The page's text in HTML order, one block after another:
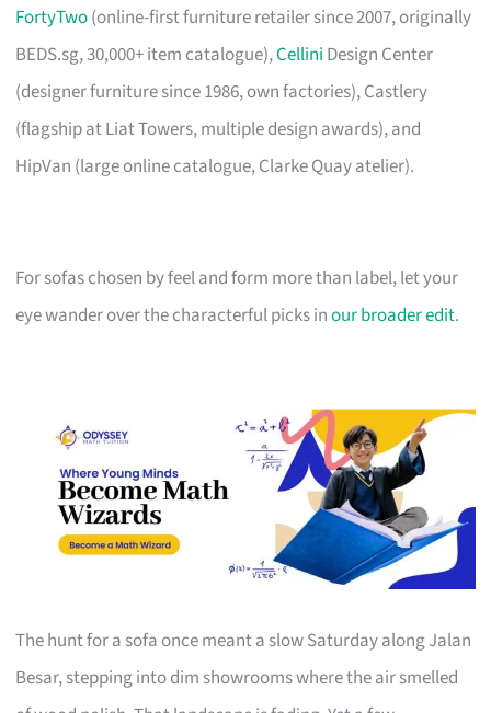
FortyTwo(online-first furniture retailer since 2007, originally
BEDS.sg, 30,000+ item catalogue),Cellini Design Center
(designer furniture since 1986, own factories), Castlery
(flagship at Liat Towers, multiple design awards), and
HipVan (large online catalogue, Clarke Quay atelier).
For sofas chosen by feel and form more than label, let your
eye wander over the characterful picks inour broader edit.
The hunt for a sofa once meant a slow Saturday along Jalan
Besar, stepping into dim showrooms where the air smelled